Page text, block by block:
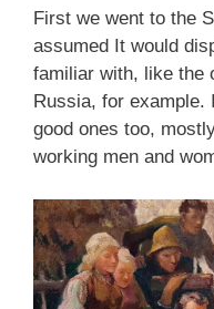
First we went to the
assumed It would
familiar with, like the
Russia, for example.
good ones too,
working men and